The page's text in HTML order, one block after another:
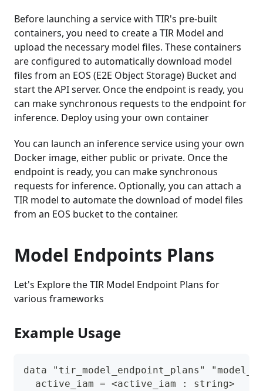
Before launching a service with TIR's pre-built
containers, you need to create a TIR Model and
upload the necessary model files. These containers
are configured to automatically download model
files from an EOS (E2E Object Storage) Bucket and
start the API server. Once the endpoint is ready, you
can make synchronous requests to the endpoint for
inference. Deploy using your own container
You can launch an inference service using your own
Docker image, either public or private. Once the
endpoint is ready, you can make synchronous
requests for inference. Optionally, you can attach a
TIR model to automate the download of model files
from an EOS bucket to the container.
Model Endpoints Plans
Let's Explore the TIR Model Endpoint Plans for
various frameworks
Example Usage
data "tir_model_endpoint_plans"
  active_iam = <active_iam : string>